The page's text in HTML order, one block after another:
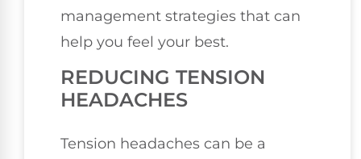
management strategies that can
help you feel your best.
REDUCING TENSION
HEADACHES
Tension headaches can be a